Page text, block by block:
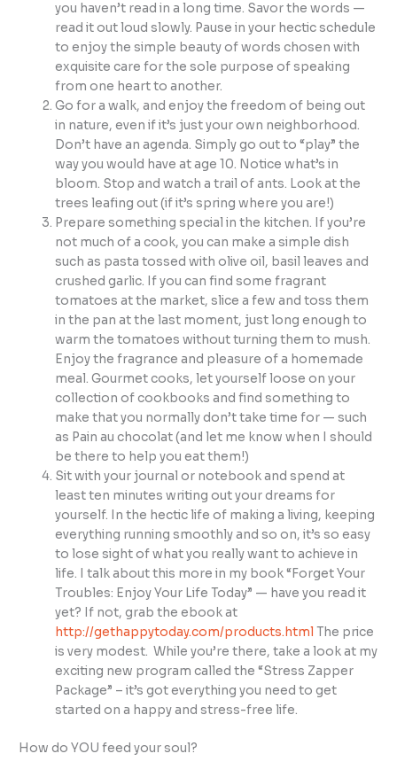
you haven’t read in a long time. Savor the words —
read it out loud slowly. Pause in your hectic schedule
to enjoy the simple beauty of words chosen with
exquisite care for the sole purpose of speaking
from one heart to another.
Go for a walk, and enjoy the freedom of being out
in nature, even if it’s just your own neighborhood.
Don’t have an agenda. Simply go out to “play” the
way you would have at age 10. Notice what’s in
bloom. Stop and watch a trail of ants. Look at the
trees leafing out (if it’s spring where you are!)
Prepare something special in the kitchen. If you’re
not much of a cook, you can make a simple dish
such as pasta tossed with olive oil, basil leaves and
crushed garlic. If you can find some fragrant
tomatoes at the market, slice a few and toss them
in the pan at the last moment, just long enough to
warm the tomatoes without turning them to mush.
Enjoy the fragrance and pleasure of a homemade
meal. Gourmet cooks, let yourself loose on your
collection of cookbooks and find something to
make that you normally don’t take time for — such
as Pain au chocolat (and let me know when I should
be there to help you eat them!)
Sit with your journal or notebook and spend at
least ten minutes writing out your dreams for
yourself. In the hectic life of making a living, keeping
everything running smoothly and so on, it’s so easy
to lose sight of what you really want to achieve in
life. I talk about this more in my book “Forget Your
Troubles: Enjoy Your Life Today” — have you read it
yet? If not, grab the ebook at
http://gethappytoday.com/products.html The price
is very modest. While you’re there, take a look at my
exciting new program called the “Stress Zapper
Package” – it’s got everything you need to get
started on a happy and stress-free life.
How do YOU feed your soul?